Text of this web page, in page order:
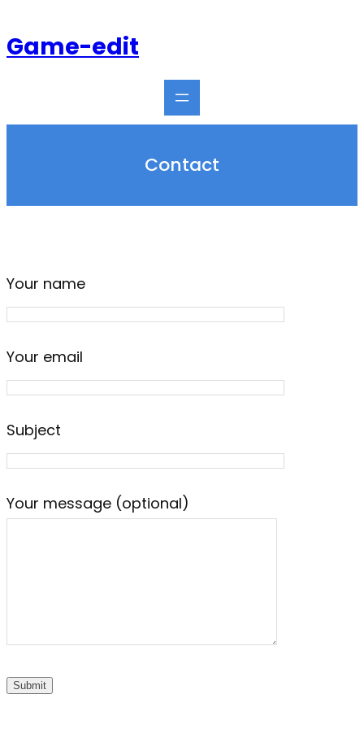
content
Game-edit
Contact
Your name
Your email
Subject
Your message (optional)